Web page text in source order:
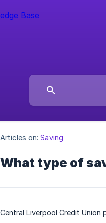
Articles on: Saving
What type of
Central Liverpool Credit